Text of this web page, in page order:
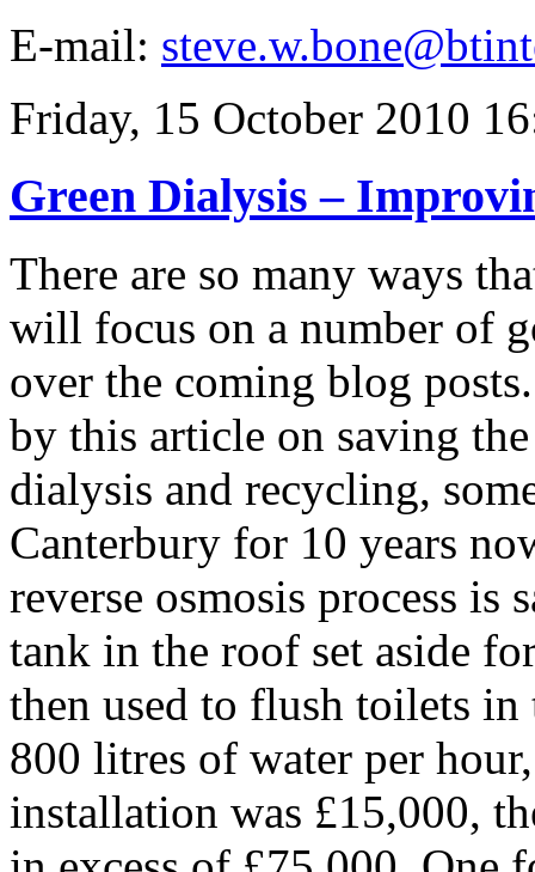
E-mail:
Friday, 15 October 2010
Green Dialysis –
There are so many ways
will focus on a number of
over the coming blog
by this article on saving
dialysis and recycling,
Canterbury for 10 years
reverse osmosis process is
tank in the roof set aside
then used to flush toilets in
800 litres of water per
installation was £15,000,